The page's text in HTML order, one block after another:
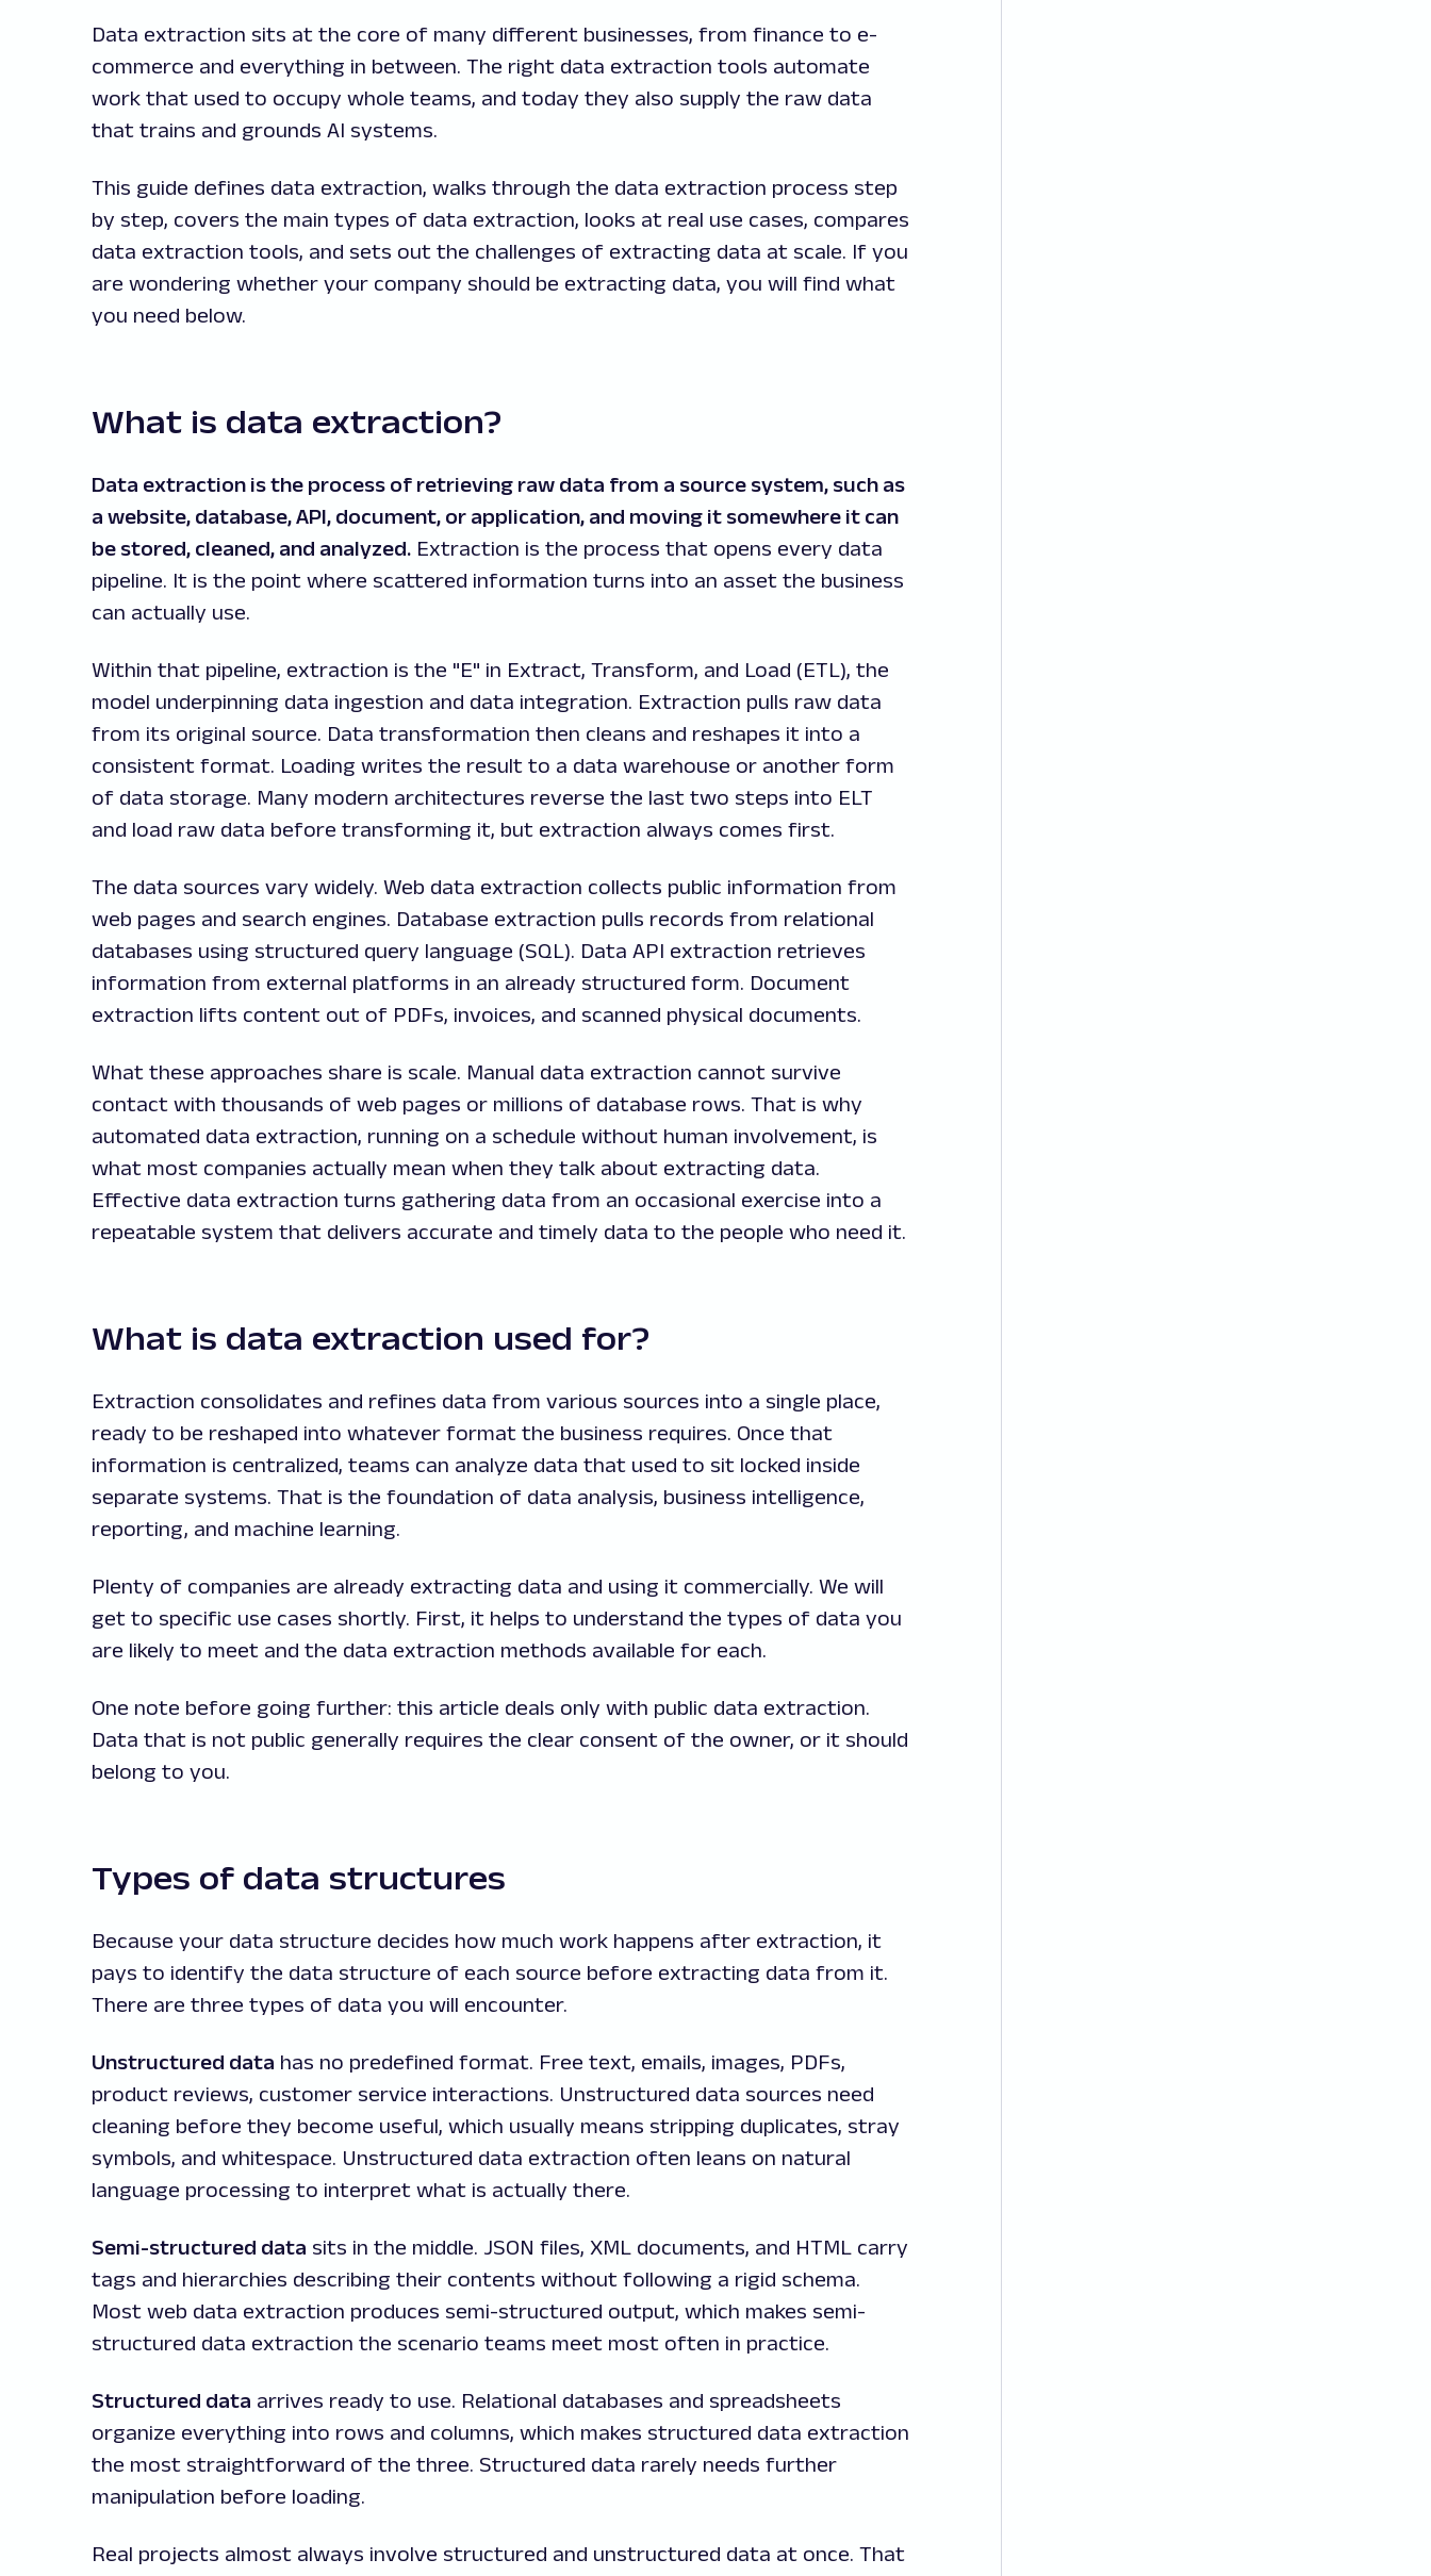
Data extraction sits at the core of many different businesses, from finance to e-
commerce and everything in between. The right data extraction tools automate
work that used to occupy whole teams, and today they also supply the raw data
that trains and grounds AI systems.
This guide defines data extraction, walks through the data extraction process step
by step, covers the main types of data extraction, looks at real use cases, compares
data extraction tools, and sets out the challenges of extracting data at scale. If you
are wondering whether your company should be extracting data, you will find what
you need below.
What is data extraction?
Data extraction is the process of retrieving raw data from a source system, such as
a website, database, API, document, or application, and moving it somewhere it can
be stored, cleaned, and analyzed. Extraction is the process that opens every data
pipeline. It is the point where scattered information turns into an asset the business
can actually use.
Within that pipeline, extraction is the "E" in Extract, Transform, and Load (ETL), the
model underpinning data ingestion and data integration. Extraction pulls raw data
from its original source. Data transformation then cleans and reshapes it into a
consistent format. Loading writes the result to a data warehouse or another form
of data storage. Many modern architectures reverse the last two steps into ELT
and load raw data before transforming it, but extraction always comes first.
The data sources vary widely. Web data extraction collects public information from
web pages and search engines. Database extraction pulls records from relational
databases using structured query language (SQL). Data API extraction retrieves
information from external platforms in an already structured form. Document
extraction lifts content out of PDFs, invoices, and scanned physical documents.
What these approaches share is scale. Manual data extraction cannot survive
contact with thousands of web pages or millions of database rows. That is why
automated data extraction, running on a schedule without human involvement, is
what most companies actually mean when they talk about extracting data.
Effective data extraction turns gathering data from an occasional exercise into a
repeatable system that delivers accurate and timely data to the people who need it.
What is data extraction used for?
Extraction consolidates and refines data from various sources into a single place,
ready to be reshaped into whatever format the business requires. Once that
information is centralized, teams can analyze data that used to sit locked inside
separate systems. That is the foundation of data analysis, business intelligence,
reporting, and machine learning.
Plenty of companies are already extracting data and using it commercially. We will
get to specific use cases shortly. First, it helps to understand the types of data you
are likely to meet and the data extraction methods available for each.
One note before going further: this article deals only with public data extraction.
Data that is not public generally requires the clear consent of the owner, or it should
belong to you.
Types of data structures
Because your data structure decides how much work happens after extraction, it
pays to identify the data structure of each source before extracting data from it.
There are three types of data you will encounter.
Unstructured data has no predefined format. Free text, emails, images, PDFs,
product reviews, customer service interactions. Unstructured data sources need
cleaning before they become useful, which usually means stripping duplicates, stray
symbols, and whitespace. Unstructured data extraction often leans on natural
language processing to interpret what is actually there.
Semi-structured data sits in the middle. JSON files, XML documents, and HTML carry
tags and hierarchies describing their contents without following a rigid schema.
Most web data extraction produces semi-structured output, which makes semi-
structured data extraction the scenario teams meet most often in practice.
Structured data arrives ready to use. Relational databases and spreadsheets
organize everything into rows and columns, which makes structured data extraction
the most straightforward of the three. Structured data rarely needs further
manipulation before loading.
Real projects almost always involve structured and unstructured data at once. That